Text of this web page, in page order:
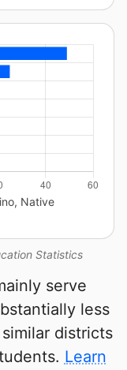
Statistics
Native
serve
less
districts
Learn